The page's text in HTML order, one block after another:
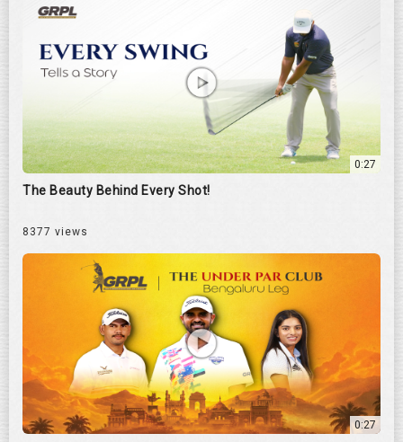
0:27
The Beauty Behind Every Shot!
8377 views
0:27